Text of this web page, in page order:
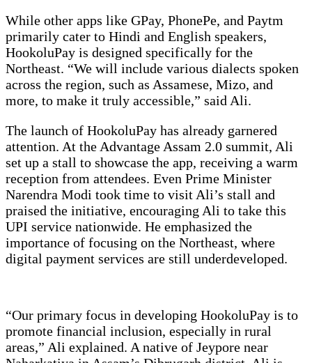
While other apps like GPay, PhonePe, and Paytm
primarily cater to Hindi and English speakers,
HookoluPay is designed specifically for the
Northeast. “We will include various dialects spoken
across the region, such as Assamese, Mizo, and
more, to make it truly accessible,” said Ali.
The launch of HookoluPay has already garnered
attention. At the Advantage Assam 2.0 summit, Ali
set up a stall to showcase the app, receiving a warm
reception from attendees. Even Prime Minister
Narendra Modi took time to visit Ali’s stall and
praised the initiative, encouraging Ali to take this
UPI service nationwide. He emphasized the
importance of focusing on the Northeast, where
digital payment services are still underdeveloped.
“Our primary focus in developing HookoluPay is to
promote financial inclusion, especially in rural
areas,” Ali explained. A native of Jeypore near